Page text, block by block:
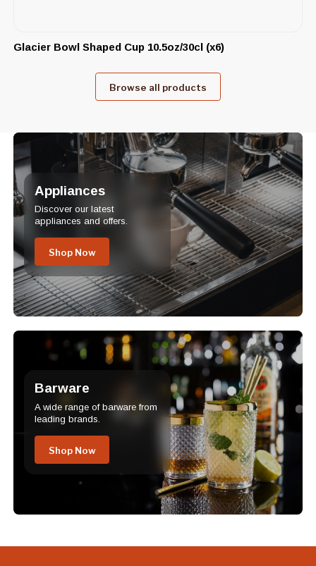
Glacier Bowl Shaped Cup 10.5oz/30cl (x6)
Browse all products
Appliances
Discover our latest
appliances and offers.
Shop Now
Barware
A wide range of barware from
leading brands.
Shop Now